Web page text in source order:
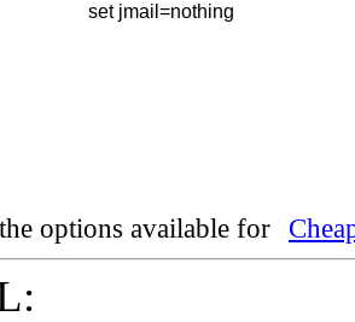
set jmail=nothing
options available for